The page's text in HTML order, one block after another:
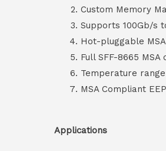
Custom Memory
Supports 100Gb/s
Hot-pluggable
Full SFF-8665 MSA
Temperature
MSA Compliant
Applications